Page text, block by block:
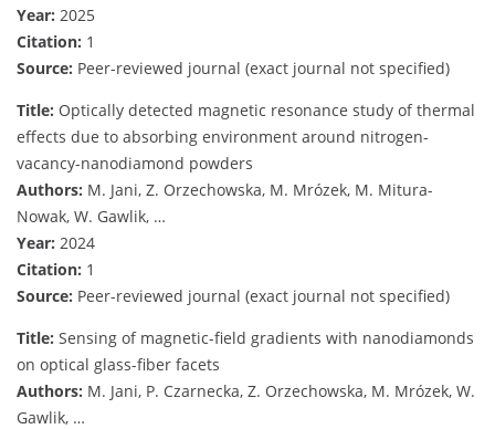
Year: 2025
Citation: 1
Source: Peer-reviewed journal (exact journal not specified)
Title: Optically detected magnetic resonance study of thermal
effects due to absorbing environment around nitrogen-
vacancy-nanodiamond powders
Authors: M. Jani, Z. Orzechowska, M. Mrózek, M. Mitura-
Nowak, W. Gawlik, …
Year: 2024
Citation: 1
Source: Peer-reviewed journal (exact journal not specified)
Title: Sensing of magnetic-field gradients with nanodiamonds
on optical glass-fiber facets
Authors: M. Jani, P. Czarnecka, Z. Orzechowska, M. Mrózek, W.
Gawlik, …